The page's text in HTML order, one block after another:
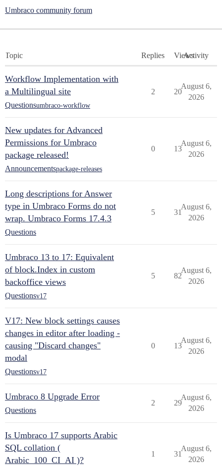
Umbraco community forum
Topic Replies ViewsActivity
Workflow Implementation with
a Multilingual site
Questionsumbraco-workflow
2 20
August 6,
2026
New updates for Advanced
Permissions for Umbraco
package released!
Announcementspackage-releases
0 13
August 6,
2026
Long descriptions for Answer
type in Umbraco Forms do not
wrap. Umbraco Forms 17.4.3
Questions
5 31
August 6,
2026
Umbraco 13 to 17: Equivalent
of block.Index in custom
backoffice views
Questionsv17
5 82
August 6,
2026
V17: New block settings causes
changes in editor after loading -
causing "Discard changes"
modal
Questionsv17
0 13
August 6,
2026
Umbraco 8 Upgrade Error
Questions
2 29
August 6,
2026
Is Umbraco 17 supports Arabic
SQL collation (
Arabic_100_CI_AI )?
1 31
August 6,
2026